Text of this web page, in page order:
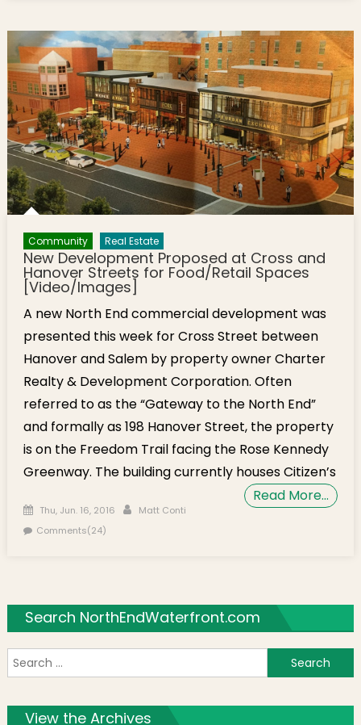
Community Real Estate
New Development Proposed at Cross and
Hanover Streets for Food/Retail Spaces
[Video/Images]
A new North End commercial development was
presented this week for Cross Street between
Hanover and Salem by property owner Charter
Realty & Development Corporation. Often
referred to as the “Gateway to the North End”
and formally as 198 Hanover Street, the property
is on the Freedom Trail facing the Rose Kennedy
Greenway. The building currently houses Citizen’s
Read More…
Posted on
Thu, Jun. 16, 2016 Author
Matt Conti
Comments(24)
Search NorthEndWaterfront.com
View the Archives